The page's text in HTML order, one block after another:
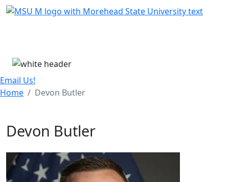
Skip Menu
Email Us!
Home
Devon Butler
Devon Butler